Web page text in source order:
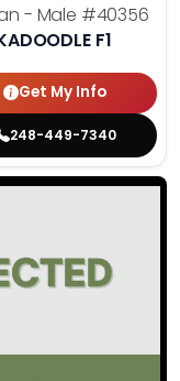
- Male #40356
F1
Get My Info
248-449-7340